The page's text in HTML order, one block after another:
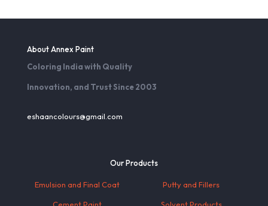
About Annex Paint
Coloring India with Quality
Innovation, and Trust Since 2003
eshaancolours@gmail.com
Our Products
Emulsion and Final Coat Putty and Fillers